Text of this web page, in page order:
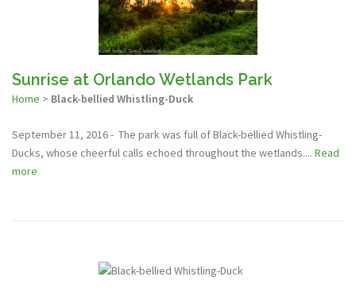
Sunrise at Orlando Wetlands Park
Home > Black-bellied Whistling-Duck
September 11, 2016 - The park was full of Black-bellied Whistling-
Ducks, whose cheerful calls echoed throughout the wetlands.... Read
more